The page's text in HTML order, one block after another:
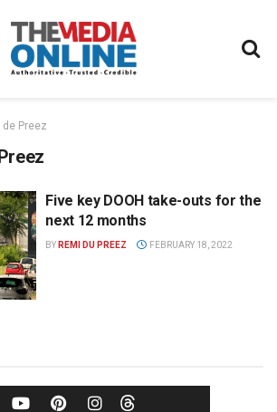
de Preez
Five key DOOH take-outs for the
next 12 months
BY REMI DU PREEZ FEBRUARY 18, 2022